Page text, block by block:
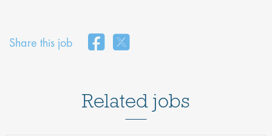
Share this job
Related jobs